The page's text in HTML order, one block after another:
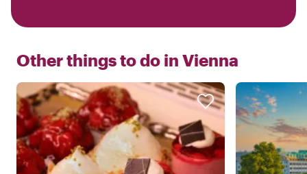
Other things to do in Vienna